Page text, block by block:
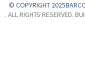
© COPYRIGHT
. ALL RIGHTS RESERVED.